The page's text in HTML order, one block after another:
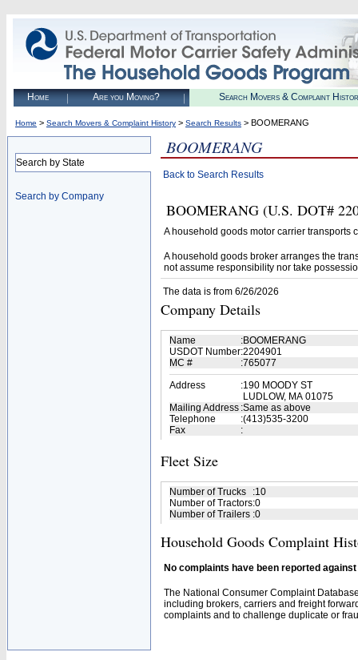
Home Are you Moving? Search Movers & Complaint
Home > Search Movers & Complaint History > Search Results > BOOMERANG
Search by State
Search by Company
BOOMERANG
Back to Search Results
BOOMERANG (U.S. DOT#
A household goods motor carrier transports
A household goods broker arranges the
not assume responsibility nor take
The data is from 6/26/2026
Company Details
Name :BOOMERANG
USDOT Number:2204901
MC #
:765077
Address
:190 MOODY ST
LUDLOW, MA 01075
Mailing Address :Same as above
Telephone
:(413)535-3200
Fax
:
Fleet Size
Number of Trucks :10
Number of Tractors:0
Number of Trailers :0
Household Goods Complaint
No complaints have been reported
The National Consumer Complaint
including brokers, carriers and freight
complaints and to challenge duplicate or